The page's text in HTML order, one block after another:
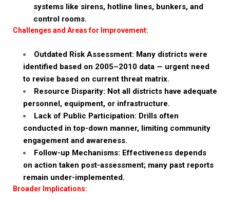
systems like sirens, hotline lines, bunkers, and
control rooms.
Challenges and Areas for Improvement:
Outdated Risk Assessment: Many districts were
identified based on 2005–2010 data — urgent need
to revise based on current threat matrix.
Resource Disparity: Not all districts have adequate
personnel, equipment, or infrastructure.
Lack of Public Participation: Drills often
conducted in top-down manner, limiting community
engagement and awareness.
Follow-up Mechanisms: Effectiveness depends
on action taken post-assessment; many past reports
remain under-implemented.
Broader Implications: